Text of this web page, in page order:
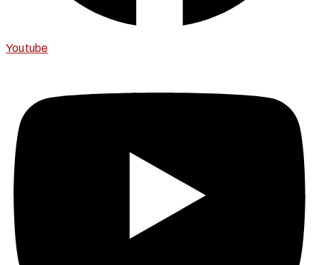
Youtube